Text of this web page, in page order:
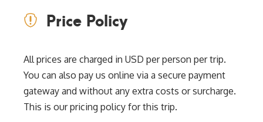
Price Policy
All prices are charged in USD per person per trip.
You can also pay us online via a secure payment
gateway and without any extra costs or surcharge.
This is our pricing policy for this trip.